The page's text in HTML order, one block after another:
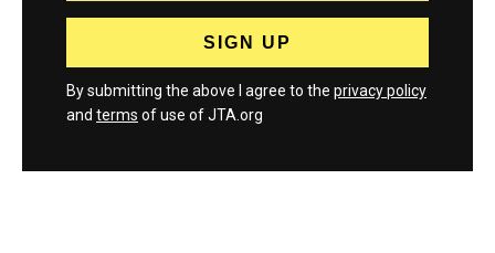
By submitting the above I agree to the privacy policy
and terms of use of JTA.org